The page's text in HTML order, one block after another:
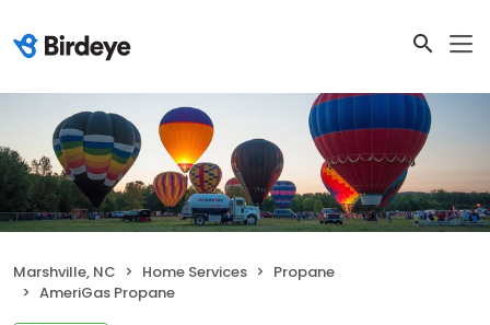
Marshville, NC Home Services
Propane
AmeriGas Propane